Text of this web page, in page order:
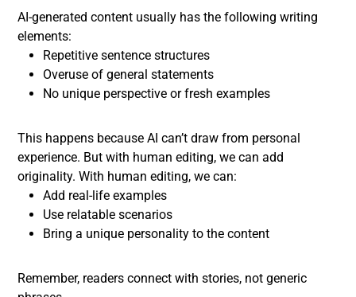
AI-generated content usually has the following writing
elements:
Repetitive sentence structures
Overuse of general statements
No unique perspective or fresh examples
This happens because AI can’t draw from personal
experience. But with human editing, we can add
originality. With human editing, we can:
Add real-life examples
Use relatable scenarios
Bring a unique personality to the content
Remember, readers connect with stories, not generic